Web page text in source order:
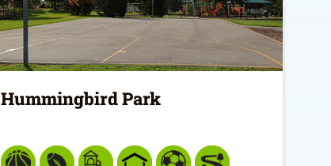
Hummingbird Park